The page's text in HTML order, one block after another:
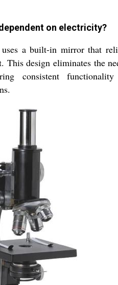
on electricity?
a built-in mirror that
This design eliminates the
consistent functionality